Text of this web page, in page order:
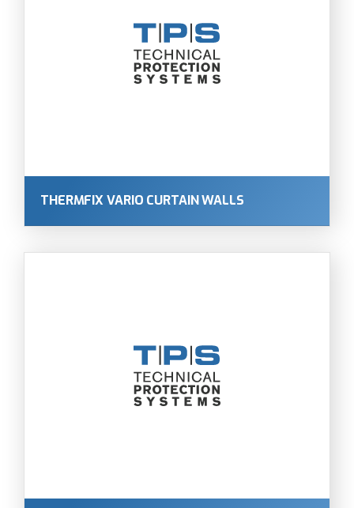
THERMFIX VARIO CURTAIN WALLS